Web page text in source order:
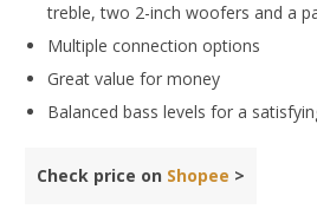
treble, two 2-inch woofers and a
Multiple connection options
Great value for money
Balanced bass levels for a
Check price on Shopee >